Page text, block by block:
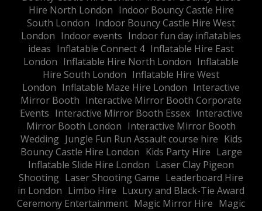
Hire North London Indoor Bouncy Castle Hire
South London Indoor Bouncy Castle Hire West
London Indoor events Indoor fun day inflatables
ideas Inflatable Connect 4 Inflatable Hire East
London Inflatable Hire North London Inflatable
Hire South London Inflatable Hire West
London Inflatable Maze Hire London Interactive
Mirror Booth Interactive Mirror Booth Corporate
Events Interactive Mirror Booth Essex Interactive
Mirror Booth London Interactive Mirror Booth
Wedding Jungle Fun Run Assault course hire Kids
Bouncy Castle Hire London Kids Party Hire Large
Inflatable Slide Hire London Laser Clay Pigeon
Shooting Laser Shooting Game Leaderboard Hire
in London Limbo Hire Luxury and Black-Tie Award
Ceremony Entertainment Magic Mirror Hire Magic